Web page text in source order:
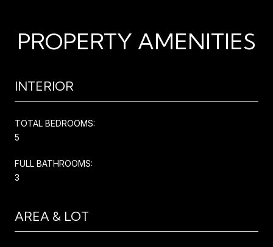
PROPERTY AMENITIES
INTERIOR
TOTAL BEDROOMS:
5
FULL BATHROOMS:
3
AREA & LOT